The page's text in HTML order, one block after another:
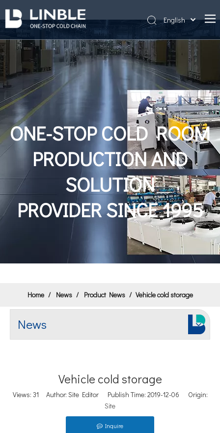
Home
About Us
Products
Projects
News
Contact Us
Cold storage construction
English
简体中文
Português
ONE-STOP COLD ROOM
PRODUCTION AND
SOLUTION
PROVIDER SINCE 1995
Home / News / Product News / Vehicle cold storage
News
Vehicle cold storage
Views: 31 Author: Site Editor Publish Time: 2019-12-06 Origin:
Site
Inquire